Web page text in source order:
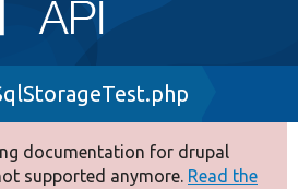
documentation for drupal
supported anymore. Read the